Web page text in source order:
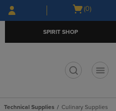
Skip
to
Skip
to
menu
Open
(0)
SPIRIT SHOP
Technical Supplies Culinary Supplies